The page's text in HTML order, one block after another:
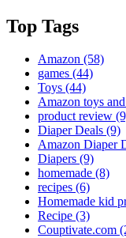
Top Tags
Amazon (58)
games (44)
Toys (44)
Amazon toys
product review
Diaper Deals (9)
Amazon Diaper
Diapers (9)
homemade (8)
recipes (6)
Homemade kid
Recipe (3)
Couptivate.com